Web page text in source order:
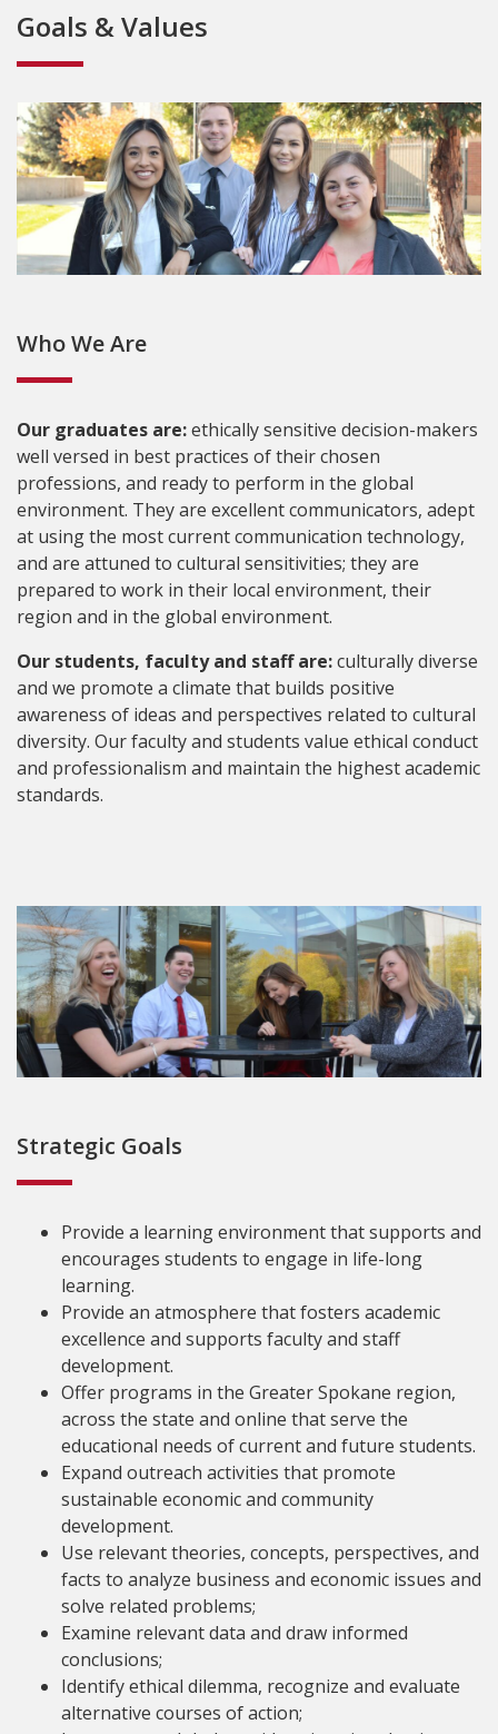
Goals & Values
Who We Are
Our graduates are:ethically sensitive decision-makers
well versed in best practices of their chosen
professions, and ready to perform in the global
environment. They are excellent communicators, adept
at using the most current communication technology,
and are attuned to cultural sensitivities; they are
prepared to work in their local environment, their
region and in the global environment.
Our students, faculty and staff are:culturally diverse
and we promote a climate that builds positive
awareness of ideas and perspectives related to cultural
diversity. Our faculty and students value ethical conduct
and professionalism and maintain the highest academic
standards.
Strategic Goals
Provide a learning environment that supports and
encourages students to engage in life-long
learning.
Provide an atmosphere that fosters academic
excellence and supports faculty and staff
development.
Offer programs in the Greater Spokane region,
across the state and online that serve the
educational needs of current and future students.
Expand outreach activities that promote
sustainable economic and community
development.
Use relevant theories, concepts, perspectives, and
facts to analyze business and economic issues and
solve related problems;
Examine relevant data and draw informed
conclusions;
Identify ethical dilemma, recognize and evaluate
alternative courses of action;